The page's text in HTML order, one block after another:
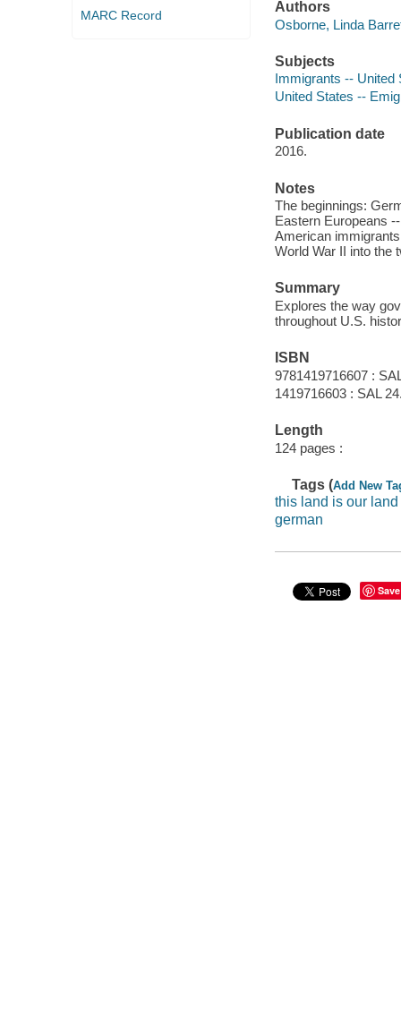
MARC Record
Authors
Osborne, Linda
Subjects
Immigrants -- United
United States --
Publication date
2016.
Notes
The beginnings:
Eastern Europeans
American
World War II into the
Summary
Explores the way
throughout U.S.
ISBN
9781419716607 :
1419716603 : SAL
Length
124 pages :
Tags (Add New
this land is our land
german
Save